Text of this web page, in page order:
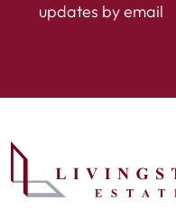
updates by email